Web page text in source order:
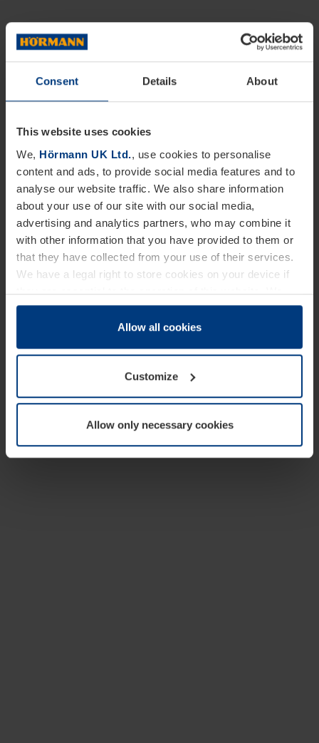
Consent Details About
This website uses cookies
We, Hörmann UK Ltd., use cookies to personalise
content and ads, to provide social media features and to
analyse our website traffic. We also share information
about your use of our site with our social media,
advertising and analytics partners, who may combine it
with other information that you have provided to them or
that they have collected from your use of their services.
We have a legal right to store cookies on your device if
they are essential to the operation of this website. We
need your consent for all other types of cookies. You can
change or withdraw your consent at any time through the
Allow all cookies
Customize
Allow only necessary cookies